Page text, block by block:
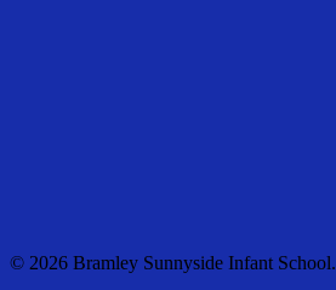
© 2026 Bramley Sunnyside Infant School.